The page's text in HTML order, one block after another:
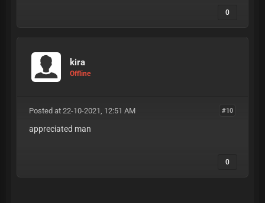
0
kira
Offline
#10
Posted at 22-10-2021, 12:51 AM
appreciated man
0